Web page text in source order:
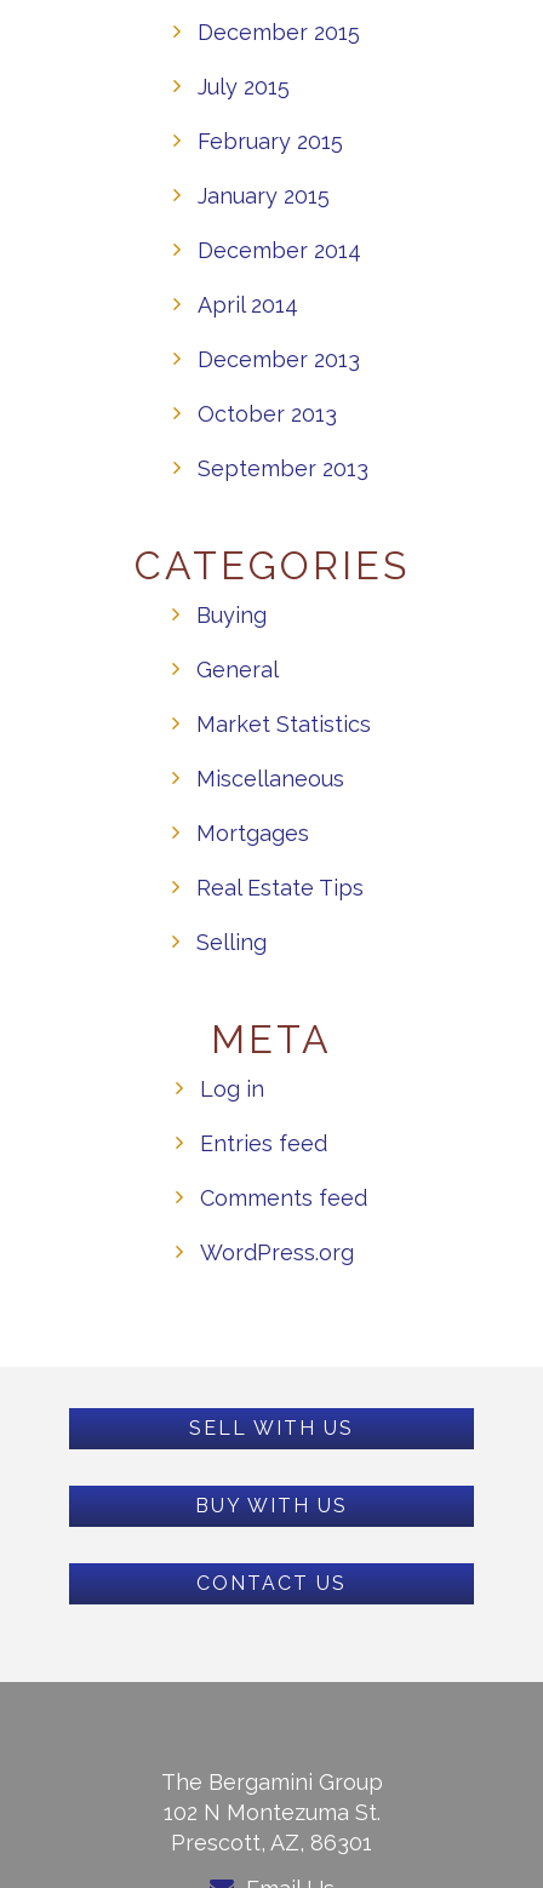
December 2015
July 2015
February 2015
January 2015
December 2014
April 2014
December 2013
October 2013
September 2013
CATEGORIES
Buying
General
Market Statistics
Miscellaneous
Mortgages
Real Estate Tips
Selling
META
Log in
Entries feed
Comments feed
WordPress.org
SELL WITH US
BUY WITH US
CONTACT US
The Bergamini Group
102 N Montezuma St.
Prescott, AZ, 86301